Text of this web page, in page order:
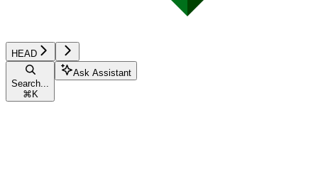
HEAD
Search...
⌘ K
Ask Assistant